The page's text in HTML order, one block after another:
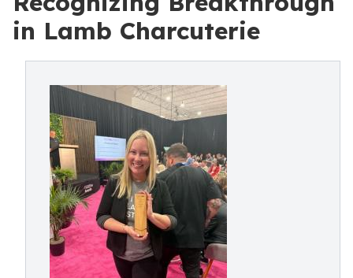
in Lamb Charcuterie